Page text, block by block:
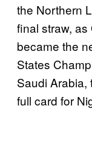
the Northern
final straw,
became the
States
Saudi
full card for